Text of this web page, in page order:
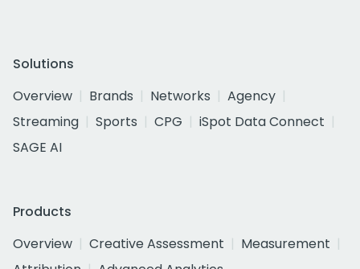
Solutions
Overview
Brands Networks
Agency
Streaming
Sports CPG
iSpot Data Connect
SAGE AI
Products
Overview
Creative Assessment
Measurement